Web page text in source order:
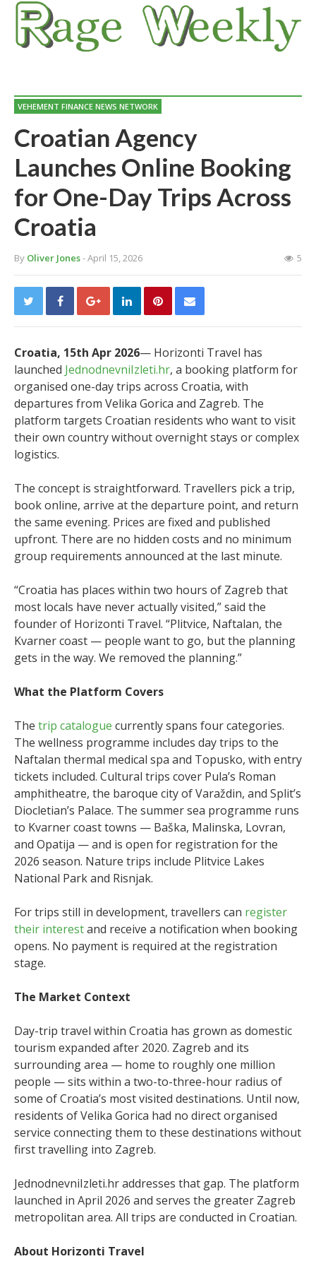
VEHEMENT FINANCE NEWS NETWORK
Croatian Agency
Launches Online Booking
for One-Day Trips Across
Croatia
By Oliver Jones- April 15, 2026 5
Croatia, 15th Apr 2026— Horizonti Travel has
launched JednodnevniIzleti.hr, a booking platform for
organised one-day trips across Croatia, with
departures from Velika Gorica and Zagreb. The
platform targets Croatian residents who want to visit
their own country without overnight stays or complex
logistics.
The concept is straightforward. Travellers pick a trip,
book online, arrive at the departure point, and return
the same evening. Prices are fixed and published
upfront. There are no hidden costs and no minimum
group requirements announced at the last minute.
“Croatia has places within two hours of Zagreb that
most locals have never actually visited,” said the
founder of Horizonti Travel. “Plitvice, Naftalan, the
Kvarner coast — people want to go, but the planning
gets in the way. We removed the planning.”
What the Platform Covers
The trip catalogue currently spans four categories.
The wellness programme includes day trips to the
Naftalan thermal medical spa and Topusko, with entry
tickets included. Cultural trips cover Pula’s Roman
amphitheatre, the baroque city of Varaždin, and Split’s
Diocletian’s Palace. The summer sea programme runs
to Kvarner coast towns — Baška, Malinska, Lovran,
and Opatija — and is open for registration for the
2026 season. Nature trips include Plitvice Lakes
National Park and Risnjak.
For trips still in development, travellers can register
their interestand receive a notification when booking
opens. No payment is required at the registration
stage.
The Market Context
Day-trip travel within Croatia has grown as domestic
tourism expanded after 2020. Zagreb and its
surrounding area — home to roughly one million
people — sits within a two-to-three-hour radius of
some of Croatia’s most visited destinations. Until now,
residents of Velika Gorica had no direct organised
service connecting them to these destinations without
first travelling into Zagreb.
JednodnevniIzleti.hr addresses that gap. The platform
launched in April 2026 and serves the greater Zagreb
metropolitan area. All trips are conducted in Croatian.
About Horizonti Travel